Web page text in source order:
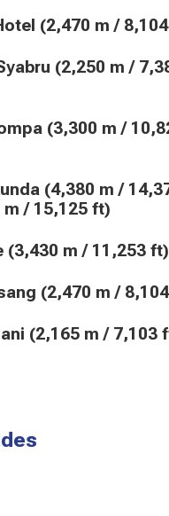
Hotel (2,470 m /
m / 15,125 ft)
(3,430 m /
(2,470 m /